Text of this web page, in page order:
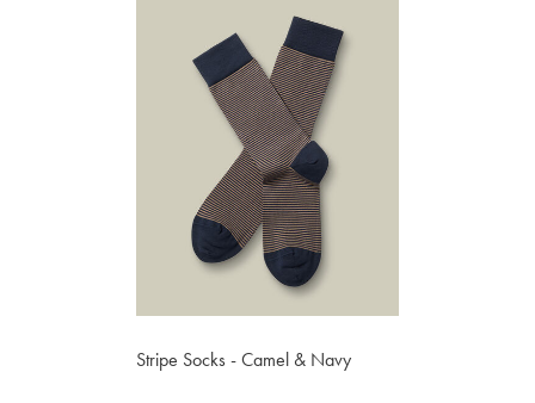
Stripe Socks - Camel & Navy